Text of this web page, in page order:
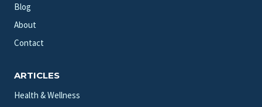
Blog
About
Contact
ARTICLES
Health & Wellness